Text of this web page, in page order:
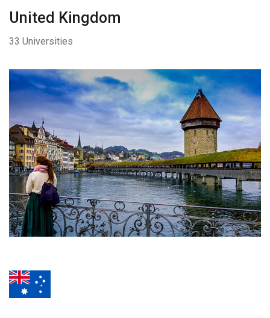
United Kingdom
33 Universities